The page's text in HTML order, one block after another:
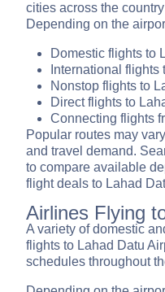
cities across the
Depending on the
Domestic flights to
International
Nonstop flights to
Direct flights to
Connecting flights
Popular routes may
and travel demand.
to compare available
flight deals to Lahad
Airlines Flying
A variety of domestic
flights to Lahad Datu
schedules throughout